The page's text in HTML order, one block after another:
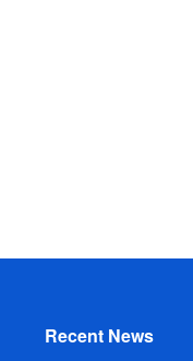
Recent News